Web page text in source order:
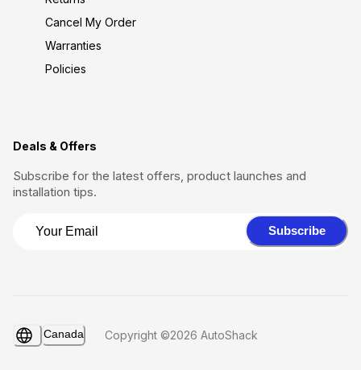
Cancel My Order
Warranties
Policies
Deals & Offers
Subscribe for the latest offers, product launches and
installation tips.
Subscribe
Canada Copyright ©2026 AutoShack